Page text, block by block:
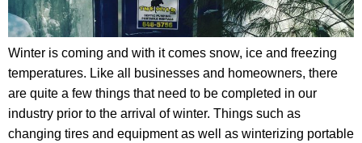
Winter is coming and with it comes snow, ice and freezing
temperatures. Like all businesses and homeowners, there
are quite a few things that need to be completed in our
industry prior to the arrival of winter. Things such as
changing tires and equipment as well as winterizing portable